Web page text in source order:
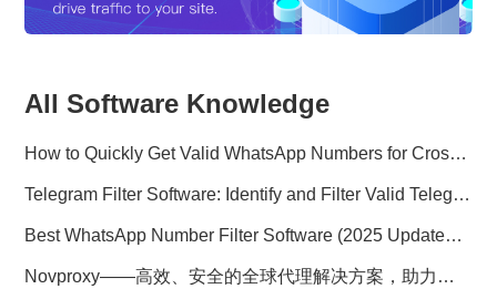
All Software Knowledge
How to Quickly Get Valid WhatsApp Numbers for Cross-Border E-commerce in 2025
Telegram Filter Software: Identify and Filter Valid Telegram Users
Best WhatsApp Number Filter Software (2025 Updated Guide)
Novproxy——高效、安全的全球代理解决方案，助力数据采集与跨境业务